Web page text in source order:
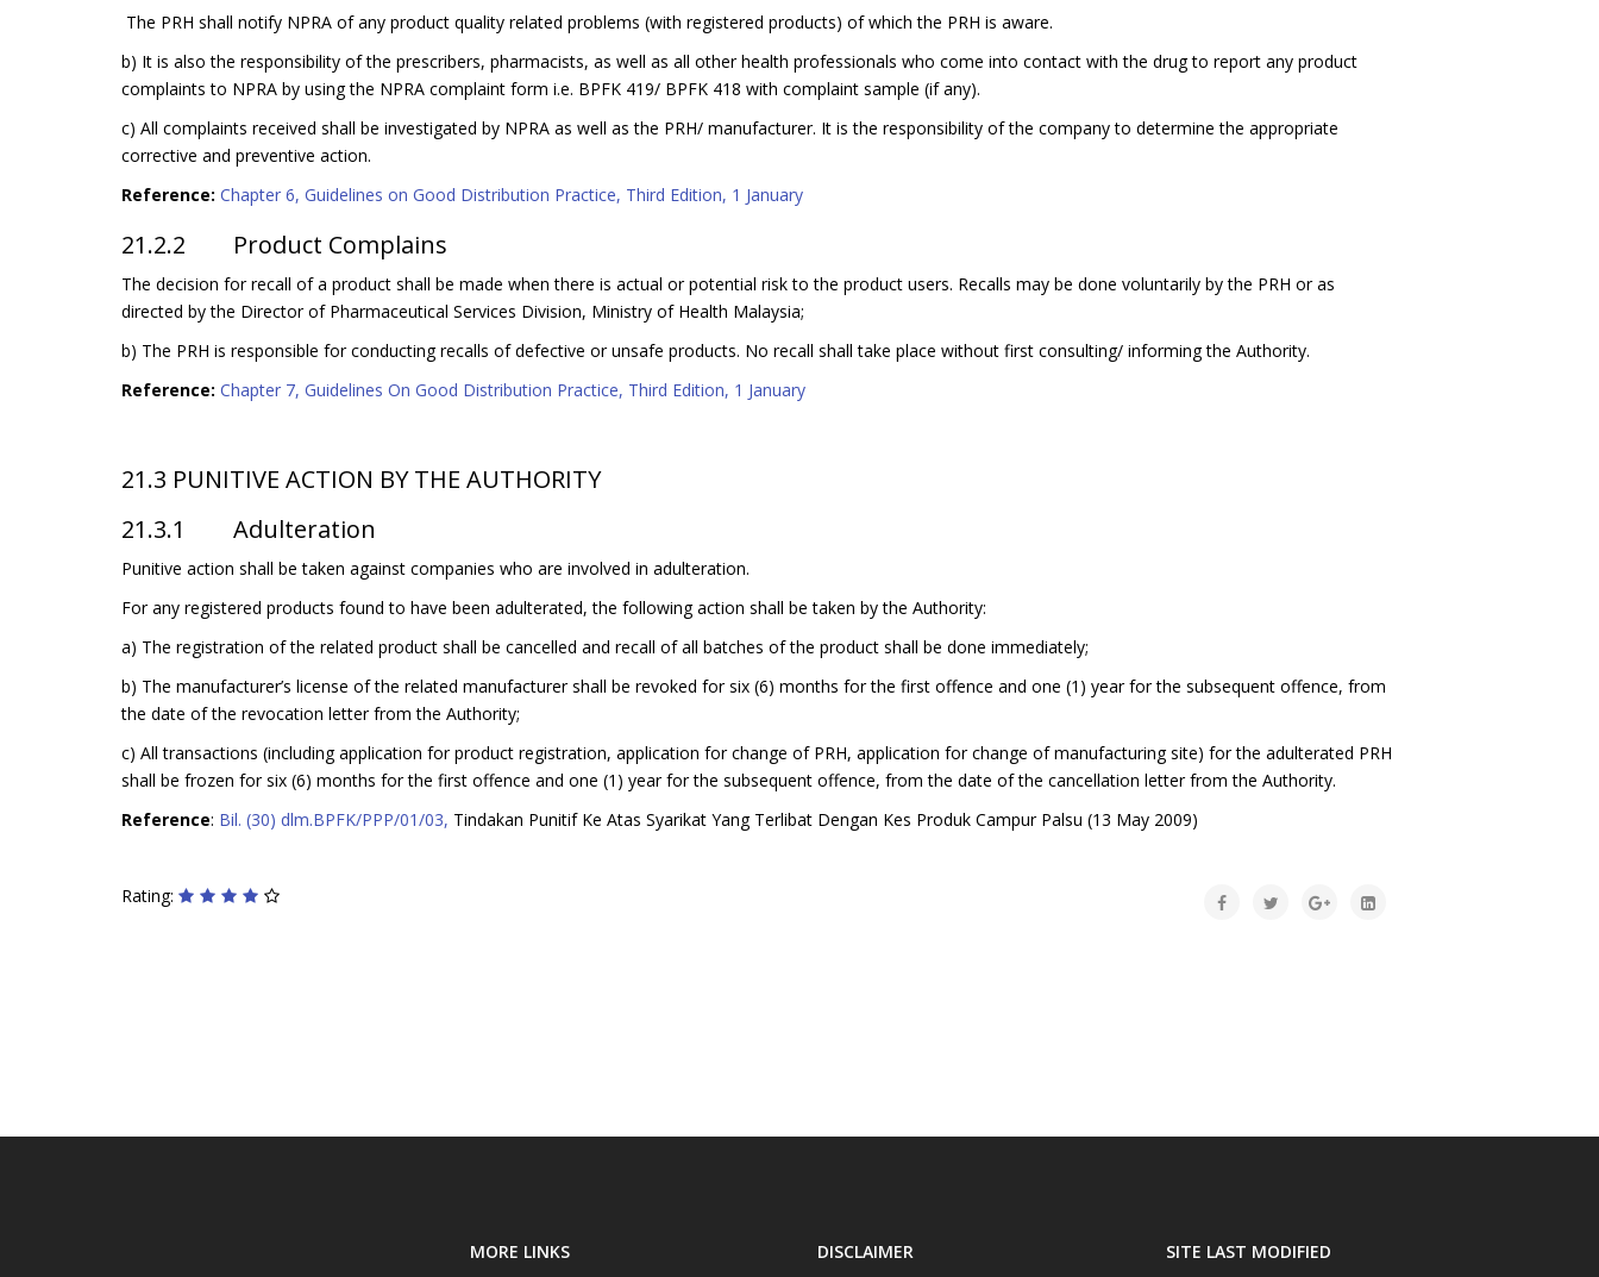
The PRH shall notify NPRA of any product quality related problems (with registered products) of which the PRH is aware.
b) It is also the responsibility of the prescribers, pharmacists, as well as all other health professionals who come into contact with the drug to report any product
complaints to NPRA by using the NPRA complaint form i.e. BPFK 419/ BPFK 418 with complaint sample (if any).
c) All complaints received shall be investigated by NPRA as well as the PRH/ manufacturer. It is the responsibility of the company to determine the appropriate
corrective and preventive action.
Reference: Chapter 6, Guidelines on Good Distribution Practice, Third Edition, 1 January
21.2.2 Product Complains
The decision for recall of a product shall be made when there is actual or potential risk to the product users. Recalls may be done voluntarily by the PRH or as
directed by the Director of Pharmaceutical Services Division, Ministry of Health Malaysia;
b) The PRH is responsible for conducting recalls of defective or unsafe products. No recall shall take place without first consulting/ informing the Authority.
Reference: Chapter 7, Guidelines On Good Distribution Practice, Third Edition, 1 January
21.3 PUNITIVE ACTION BY THE AUTHORITY
21.3.1 Adulteration
Punitive action shall be taken against companies who are involved in adulteration.
For any registered products found to have been adulterated, the following action shall be taken by the Authority:
a) The registration of the related product shall be cancelled and recall of all batches of the product shall be done immediately;
b) The manufacturer’s license of the related manufacturer shall be revoked for six (6) months for the first offence and one (1) year for the subsequent offence, from
the date of the revocation letter from the Authority;
c) All transactions (including application for product registration, application for change of PRH, application for change of manufacturing site) for the adulterated PRH
shall be frozen for six (6) months for the first offence and one (1) year for the subsequent offence, from the date of the cancellation letter from the Authority.
Reference: Bil. (30) dlm.BPFK/PPP/01/03, Tindakan Punitif Ke Atas Syarikat Yang Terlibat Dengan Kes Produk Campur Palsu (13 May 2009)
Rating:
MORE LINKS DISCLAIMER SITE LAST MODIFIED